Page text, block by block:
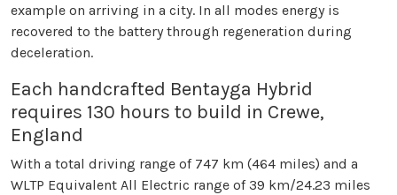
example on arriving in a city. In all modes energy is
recovered to the battery through regeneration during
deceleration.
Each handcrafted Bentayga Hybrid
requires 130 hours to build in Crewe,
England
With a total driving range of 747 km (464 miles) and a
WLTP Equivalent All Electric range of 39 km/24.23 miles